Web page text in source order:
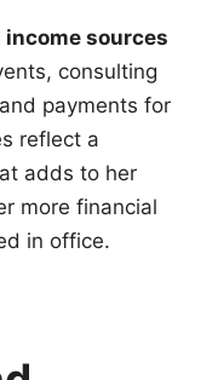
sources
consulting
payments for
reflect a
adds to her
more financial
in office.